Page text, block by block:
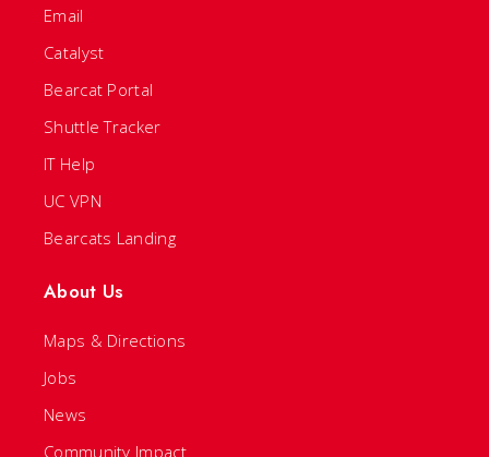
Email
Catalyst
Bearcat Portal
Shuttle Tracker
IT Help
UC VPN
Bearcats Landing
About Us
Maps & Directions
Jobs
News
Community Impact